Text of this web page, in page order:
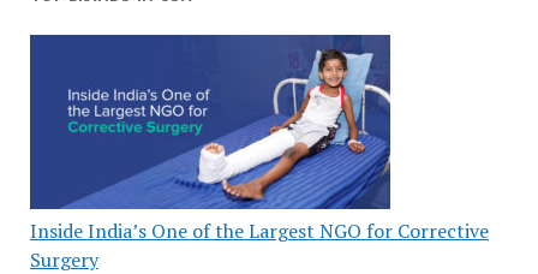
Inside India’s One of the Largest NGO for Corrective
Surgery